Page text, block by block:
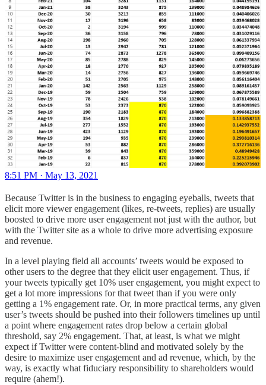
8:51 PM · May 13, 2021
Because Twitter is in the business to engaging eyeballs, tweets that
elicit more viewer engagement (likes, re-tweets, replies) are usually
boosted to drive more user engagement not just with the author, but
with the Twitter site as a whole to drive more advertising exposure
and revenue.
In a level playing field all accounts’ tweets would be exposed to
other users to the degree that they elicit user engagement. Thus, if
your tweets typically get 10% user engagement, you might expect to
get a lot more impressions for that tweet than if you were only
getting a 1% engagement rate. Or, in more practical terms, any given
user’s tweets should be pushed into their followers timelines up until
a point where engagement rates drop below a certain global
threshold, say 2% engagement. That, at least, is what we might
expect if Twitter were content-blind and motivated solely by the
desire to maximize user engagement and ad revenue, which, by the
way, is exactly what fiduciary responsibility to shareholders would
require (ahem!).